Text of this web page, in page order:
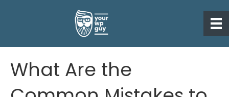
What Are the